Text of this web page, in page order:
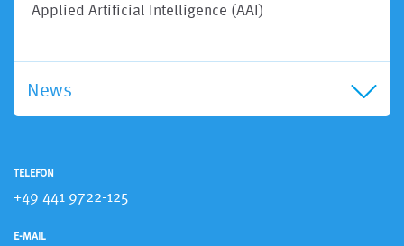
Applied Artificial Intelligence (AAI)
News
TELEFON
+49 441 9722-125
E-MAIL